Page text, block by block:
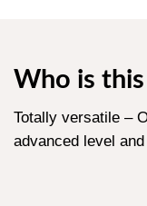
Who is
Totally versatile –
advanced level